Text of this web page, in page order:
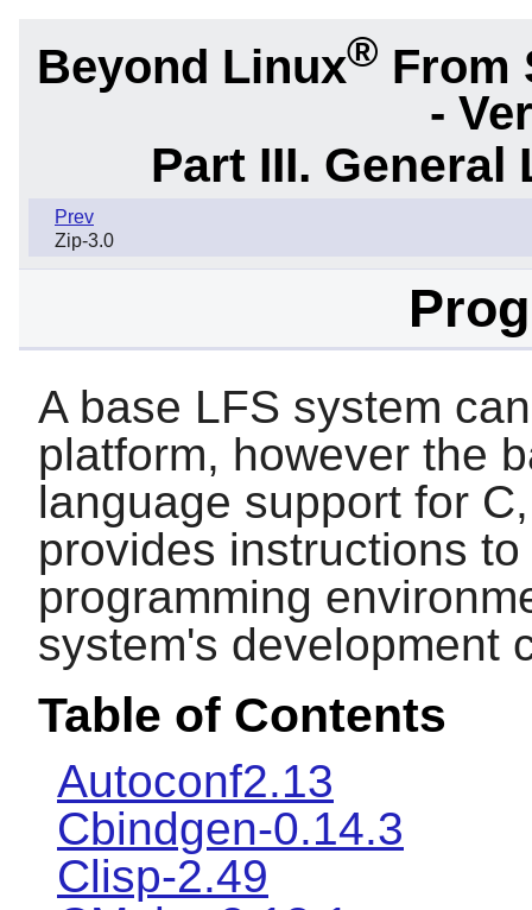
Beyond Linux® From
-
Part III.
Prev
Zip-3.0
A base LFS system
platform, however the
language support for C
provides instructions
programming
system's development
Table of Contents
Autoconf2.13
Cbindgen-0.14.3
Clisp-2.49